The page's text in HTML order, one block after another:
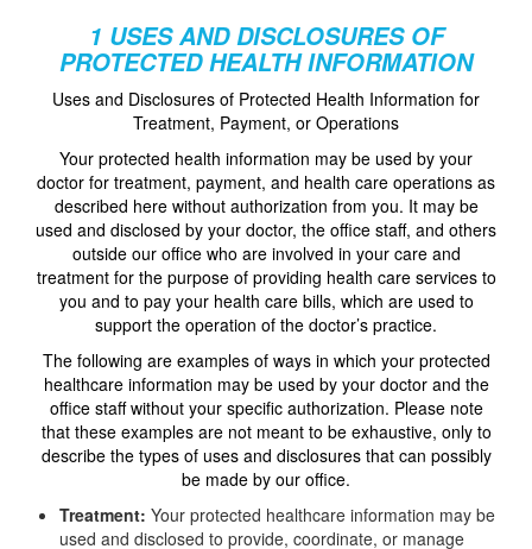
1 USES AND DISCLOSURES OF
PROTECTED HEALTH INFORMATION
Uses and Disclosures of Protected Health Information for
Treatment, Payment, or Operations
Your protected health information may be used by your
doctor for treatment, payment, and health care operations as
described here without authorization from you. It may be
used and disclosed by your doctor, the office staff, and others
outside our office who are involved in your care and
treatment for the purpose of providing health care services to
you and to pay your health care bills, which are used to
support the operation of the doctor’s practice.
The following are examples of ways in which your protected
healthcare information may be used by your doctor and the
office staff without your specific authorization. Please note
that these examples are not meant to be exhaustive, only to
describe the types of uses and disclosures that can possibly
be made by our office.
Treatment: Your protected healthcare information may be
used and disclosed to provide, coordinate, or manage